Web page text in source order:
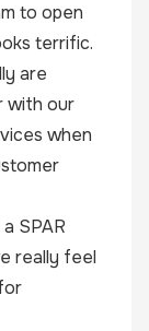
to open
terrific.
are
with our
when
SPAR
really feel